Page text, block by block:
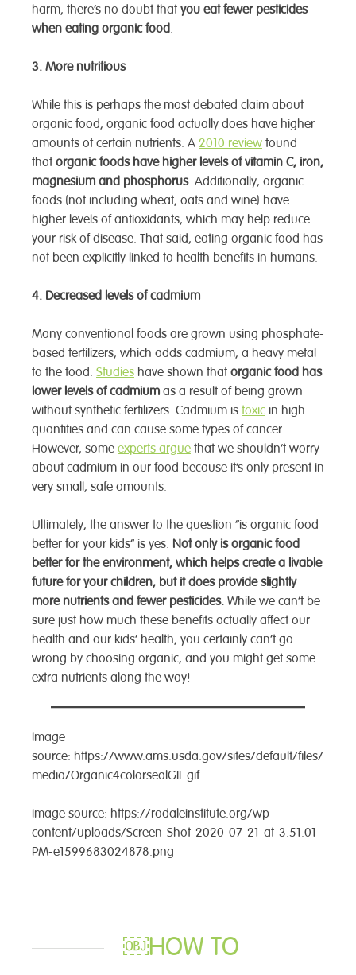
harm, there’s no doubt that you eat fewer pesticides
when eating organic food.
3. More nutritious
While this is perhaps the most debated claim about
organic food, organic food actually does have higher
amounts of certain nutrients. A 2010 review found
that organic foods have higher levels of vitamin C, iron,
magnesium and phosphorus. Additionally, organic
foods (not including wheat, oats and wine) have
higher levels of antioxidants, which may help reduce
your risk of disease. That said, eating organic food has
not been explicitly linked to health benefits in humans.
4. Decreased levels of cadmium
Many conventional foods are grown using phosphate-
based fertilizers, which adds cadmium, a heavy metal
to the food. Studies have shown that organic food has
lower levels of cadmium as a result of being grown
without synthetic fertilizers. Cadmium is toxic in high
quantities and can cause some types of cancer.
However, some experts argue that we shouldn’t worry
about cadmium in our food because it’s only present in
very small, safe amounts.
Ultimately, the answer to the question “is organic food
better for your kids” is yes. Not only is organic food
better for the environment, which helps create a livable
future for your children, but it does provide slightly
more nutrients and fewer pesticides. While we can’t be
sure just how much these benefits actually affect our
health and our kids’ health, you certainly can’t go
wrong by choosing organic, and you might get some
extra nutrients along the way!
Image
source: https://www.ams.usda.gov/sites/default/files/
media/Organic4colorsealGIF.gif
Image source: https://rodaleinstitute.org/wp-
content/uploads/Screen-Shot-2020-07-21-at-3.51.01-
PM-e1599683024878.png
￼HOW TO